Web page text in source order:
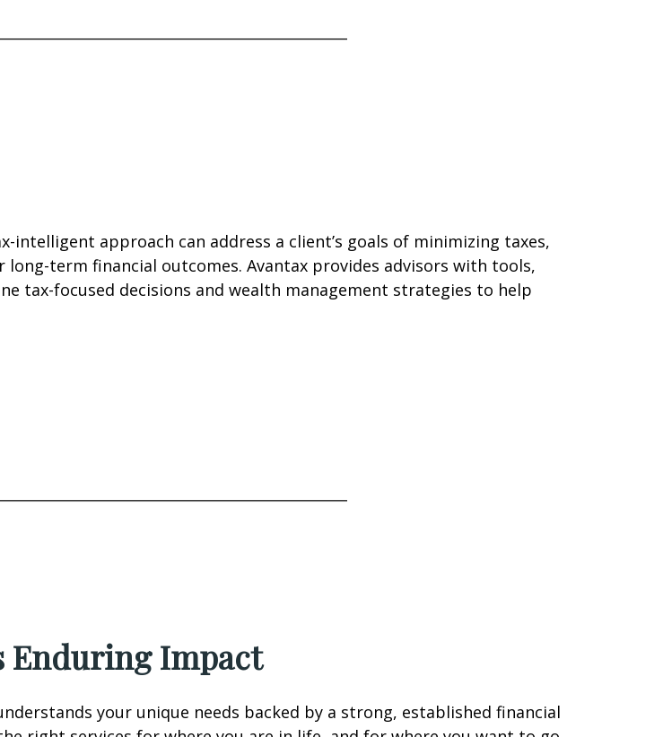
approach can address a client’s goals of minimizing taxes,
term financial outcomes. Avantax provides advisors with tools,
tax-focused decisions and wealth management strategies to help
Enduring Impact
your unique needs backed by a strong, established financial